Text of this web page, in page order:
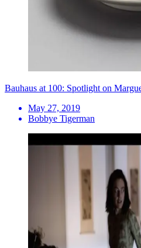
Bauhaus at 100: Spotlight on
May 27, 2019
Bobbye Tigerman